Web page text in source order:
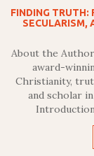
FINDING TRUTH:
SECULARISM,
About the
award-
Christianity,
and scholar